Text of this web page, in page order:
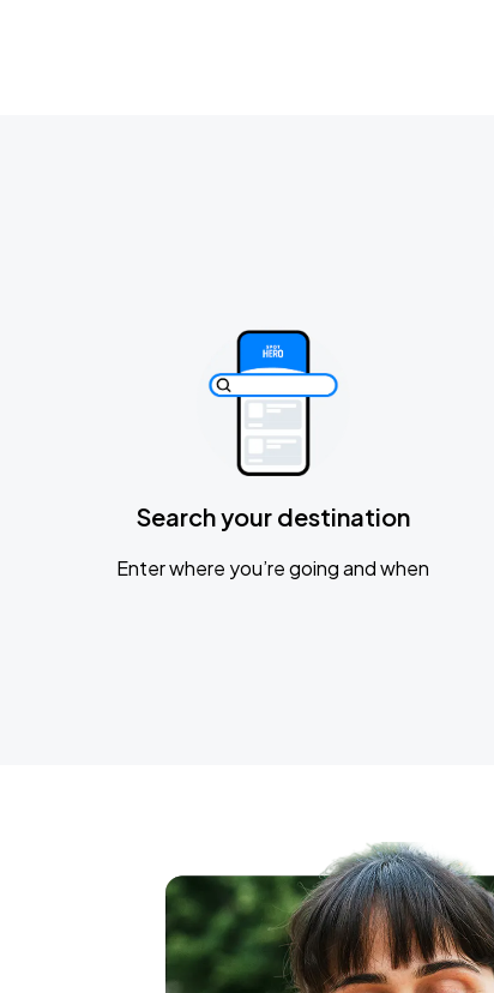
Search your destination
Enter where you’re going and when